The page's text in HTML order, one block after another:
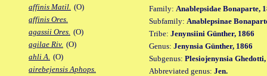
affinis Matil. (O)
affinis Ores.
agassii Ores. (O)
agilae Riv. (O)
ahli A. (O)
airebejensis Aphops.
Family: Anablepsidae Bonaparte,
Subfamily: Anablepsinae
Tribe: Jenynsiini Günther, 1866
Genus: Jenynsia Günther, 1866
Subgenus: Plesiojenynsia
Abbreviated genus: Jen.